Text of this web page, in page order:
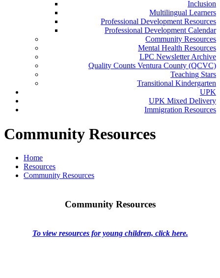
Inclusion
Multilingual Learners
Professional Development Resources
Professional Development Calendar
Community Resources
Mental Health Resources
LPC Newsletter Archive
Quality Counts Ventura County (QCVC)
Teaching Stars
Transitional Kindergarten
UPK
UPK Mixed Delivery
Immigration Resources
Community Resources
Home
Resources
Community Resources
Community Resources
To view resources for young children, click here.